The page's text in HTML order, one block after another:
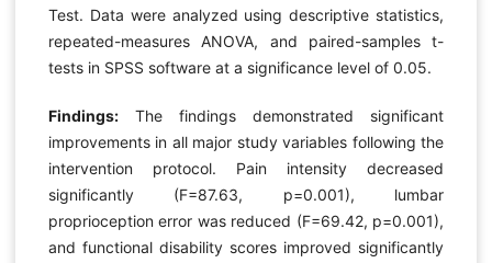
Test. Data were analyzed using descriptive statistics,
repeated-measures ANOVA, and paired-samples t-
tests in SPSS software at a significance level of 0.05.
Findings:The findings demonstrated significant
improvements in all major study variables following the
intervention protocol. Pain intensity decreased
significantly (F=87.63, p=0.001), lumbar
proprioception error was reduced (F=69.42, p=0.001),
and functional disability scores improved significantly